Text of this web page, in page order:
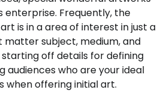
enterprise. Frequently, the
is in a area of interest in just a
matter subject, medium, and
off details for defining
audiences who are your ideal
when offering initial art.